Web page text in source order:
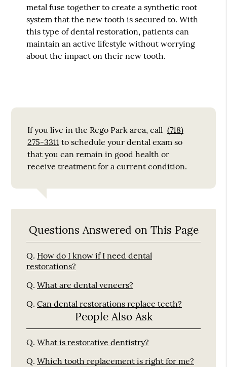
metal fuse together to create a synthetic root
system that the new tooth is secured to. With
this type of dental restoration, patients can
maintain an active lifestyle without worrying
about the impact on their new tooth.
If you live in the Rego Park area, call (718)
275-3311 to schedule your dental exam so
that you can remain in good health or
receive treatment for a current condition.
Questions Answered on This Page
Q. How do I know if I need dental
restorations?
Q. What are dental veneers?
Q. Can dental restorations replace teeth?
People Also Ask
Q. What is restorative dentistry?
Q. Which tooth replacement is right for me?